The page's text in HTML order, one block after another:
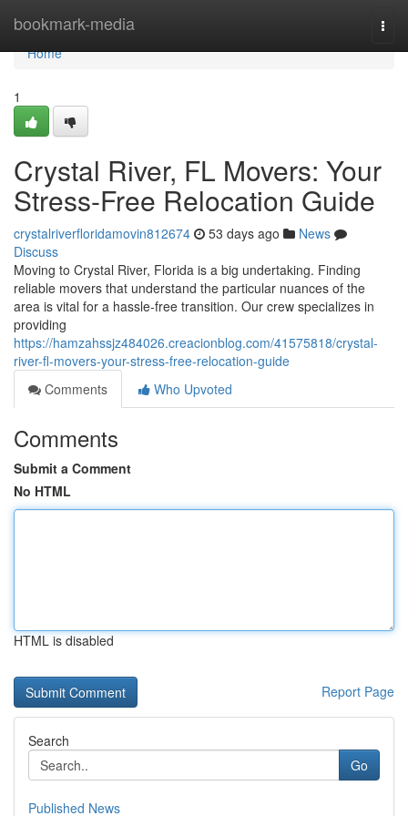
bookmark-media
Home
Home
1
Crystal River, FL Movers: Your
Stress-Free Relocation Guide
crystalriverfloridamovin812674 53 days ago
News
Discuss
Moving to Crystal River, Florida is a big undertaking. Finding
reliable movers that understand the particular nuances of the
area is vital for a hassle-free transition. Our crew specializes in
providing
https://hamzahssjz484026.creacionblog.com/41575818/crystal-
river-fl-movers-your-stress-free-relocation-guide
Comments
Who Upvoted
Comments
Submit a Comment
No HTML
HTML is disabled
Report Page
Search
Go
Published News